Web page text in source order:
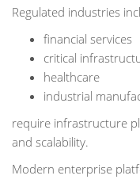
Regulated industries
financial services
critical
healthcare
industrial
require infrastructure
and scalability.
Modern enterprise